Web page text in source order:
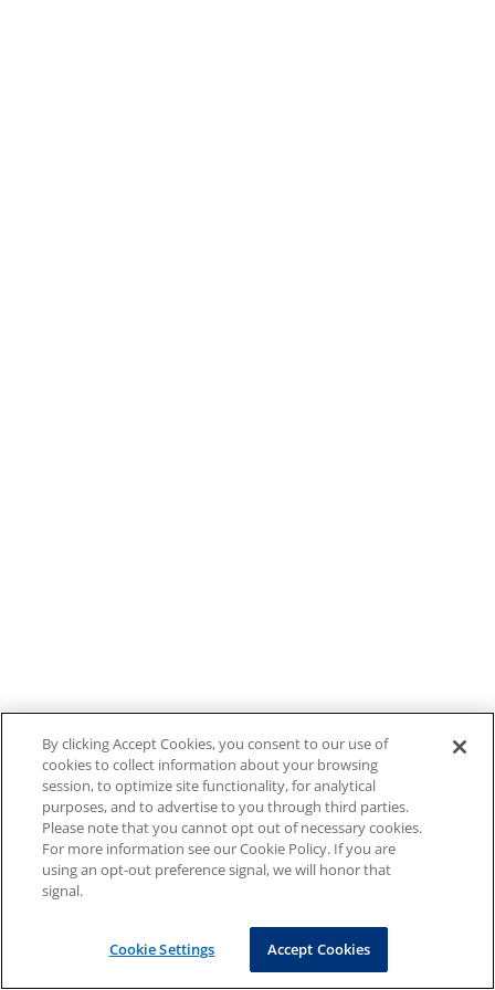
By clicking Accept Cookies, you consent to our use of
cookies to collect information about your browsing
session, to optimize site functionality, for analytical
purposes, and to advertise to you through third parties.
Please note that you cannot opt out of necessary cookies.
For more information see our Cookie Policy. If you are
using an opt-out preference signal, we will honor that
signal.
Cookie Settings Accept Cookies